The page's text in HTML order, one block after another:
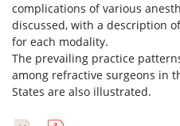
complications of various
discussed, with a description
for each modality.
The prevailing practice
among refractive surgeons in
States are also illustrated.